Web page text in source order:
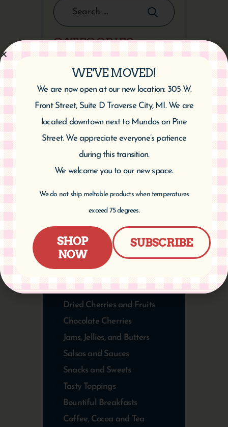
CATEGORIES
ARCHIVES
PRODUCT
Specialty Foods Beyond Cherries
Bakery Items
Dried Cherries and Fruits
Chocolate Cherries
Jams, Jellies, and Butters
Salsas and Sauces
Snacks and Sweets
Tasty Toppings
Bountiful Breakfasts
Coffee, Cocoa and Tea
WE'VE MOVED!
We are now open at our new location: 305 W.
Front Street, Suite D Traverse City, MI. We are
located downtown next to Mundos on Pine
Street. We appreciate everyone’s patience
during this transition.
We welcome you to our new space.
We do not ship meltable products when temperatures
exceed 75 degrees.
SHOP
NOW
SUBSCRIBE